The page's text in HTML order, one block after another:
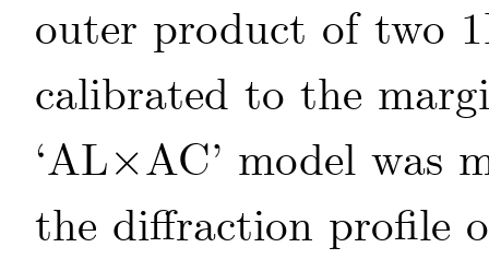
outer product of two
calibrated to the
‘AL×
×
AC’ model was
the diffraction profile